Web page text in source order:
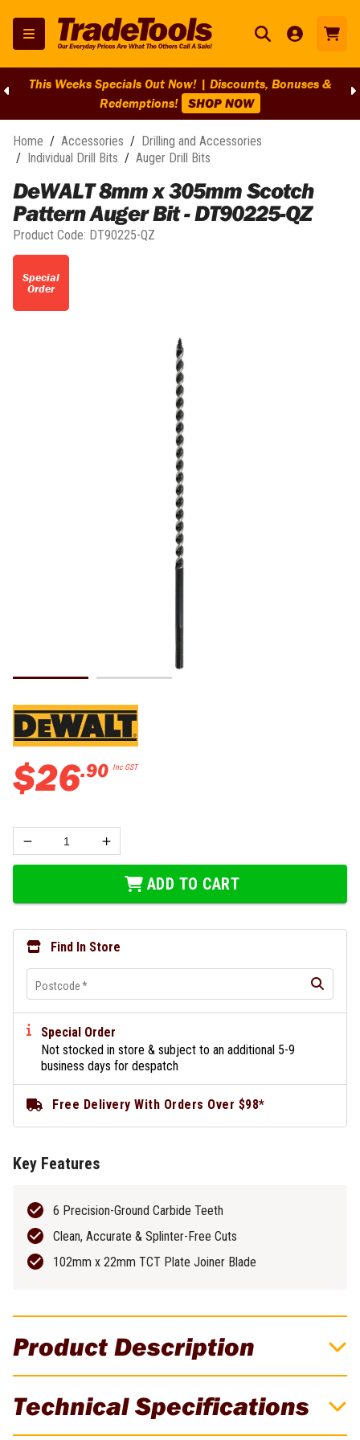
This Weeks Specials Out Now! | Discounts, Bonuses &
Redemptions! SHOP NOW
Home / Accessories / Drilling and Accessories
/ Individual Drill Bits / Auger Drill Bits
DeWALT 8mm x 305mm Scotch
Pattern Auger Bit - DT90225-QZ
Product Code: DT90225-QZ
Special
Order
Product Description
305MM
Technical Specifications
$26.90 Inc GST
ADD TO CART
Find In Store
Postcode*
Special Order
Not stocked in store & subject to an additional 5-9
business days for despatch
Free Delivery With Orders Over $98*
Key Features
6 Precision-Ground Carbide Teeth
Clean, Accurate & Splinter-Free Cuts
102mm x 22mm TCT Plate Joiner Blade